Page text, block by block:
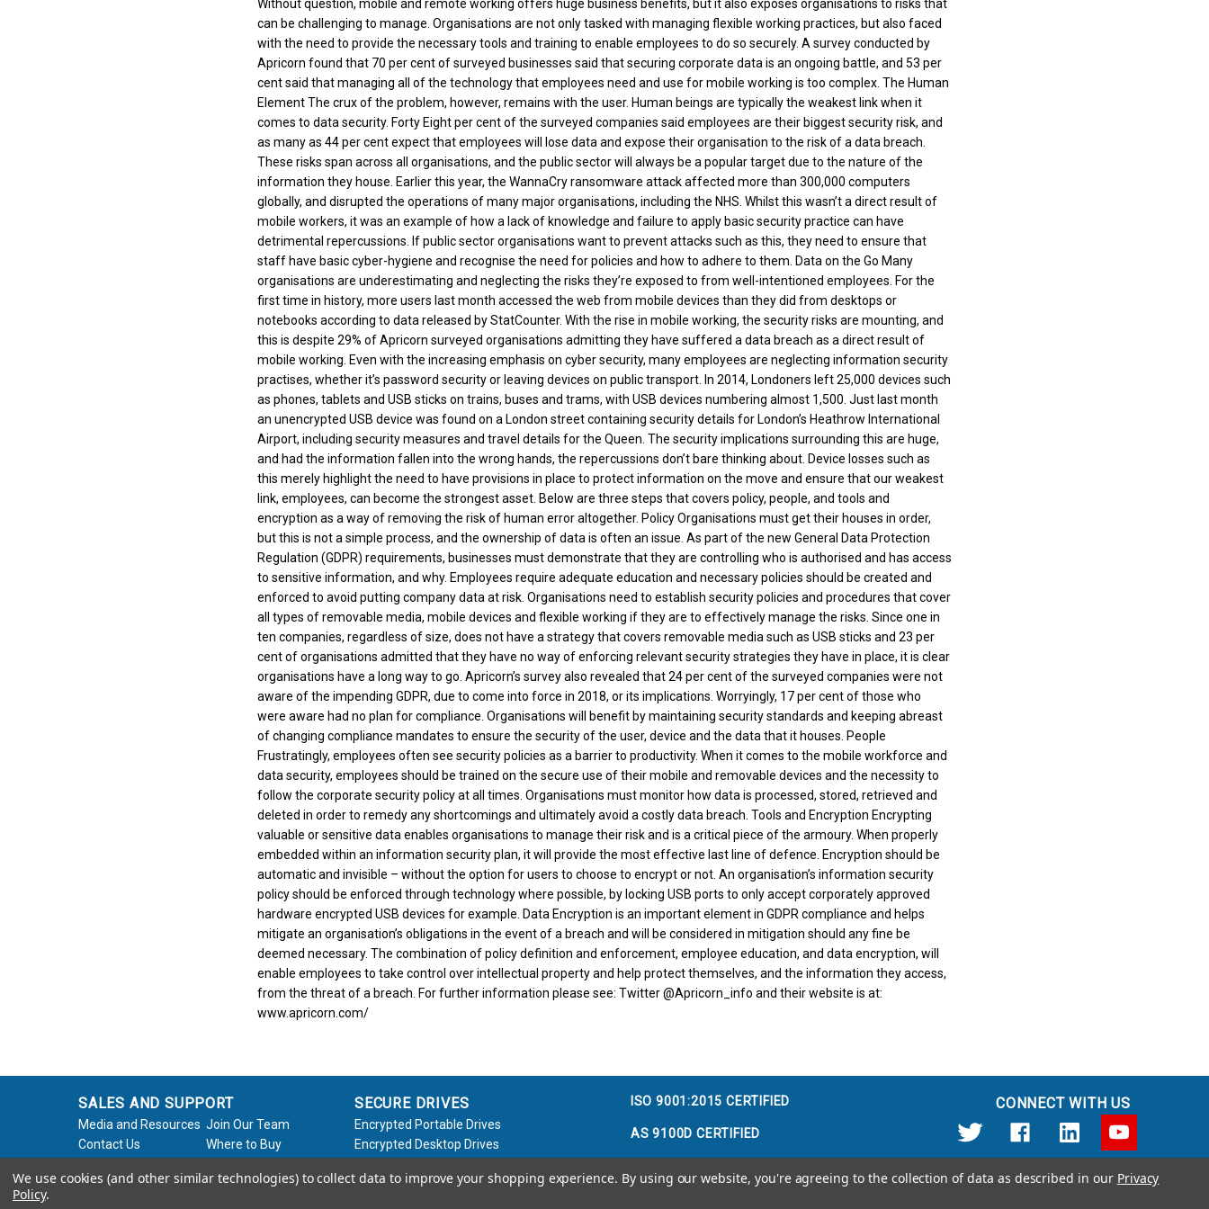
Without question, mobile and remote working offers huge business benefits, but it also exposes organisations to risks that
can be challenging to manage. Organisations are not only tasked with managing flexible working practices, but also faced
with the need to provide the necessary tools and training to enable employees to do so securely. A survey conducted by
Apricorn found that 70 per cent of surveyed businesses said that securing corporate data is an ongoing battle, and 53 per
cent said that managing all of the technology that employees need and use for mobile working is too complex. The Human
Element The crux of the problem, however, remains with the user. Human beings are typically the weakest link when it
comes to data security. Forty Eight per cent of the surveyed companies said employees are their biggest security risk, and
as many as 44 per cent expect that employees will lose data and expose their organisation to the risk of a data breach.
These risks span across all organisations, and the public sector will always be a popular target due to the nature of the
information they house. Earlier this year, the WannaCry ransomware attack affected more than 300,000 computers
globally, and disrupted the operations of many major organisations, including the NHS. Whilst this wasn’t a direct result of
mobile workers, it was an example of how a lack of knowledge and failure to apply basic security practice can have
detrimental repercussions. If public sector organisations want to prevent attacks such as this, they need to ensure that
staff have basic cyber-hygiene and recognise the need for policies and how to adhere to them. Data on the Go Many
organisations are underestimating and neglecting the risks they’re exposed to from well-intentioned employees. For the
first time in history, more users last month accessed the web from mobile devices than they did from desktops or
notebooks according to data released by StatCounter. With the rise in mobile working, the security risks are mounting, and
this is despite 29% of Apricorn surveyed organisations admitting they have suffered a data breach as a direct result of
mobile working. Even with the increasing emphasis on cyber security, many employees are neglecting information security
practises, whether it’s password security or leaving devices on public transport. In 2014, Londoners left 25,000 devices such
as phones, tablets and USB sticks on trains, buses and trams, with USB devices numbering almost 1,500. Just last month
an unencrypted USB device was found on a London street containing security details for London’s Heathrow International
Airport, including security measures and travel details for the Queen. The security implications surrounding this are huge,
and had the information fallen into the wrong hands, the repercussions don’t bare thinking about. Device losses such as
this merely highlight the need to have provisions in place to protect information on the move and ensure that our weakest
link, employees, can become the strongest asset. Below are three steps that covers policy, people, and tools and
encryption as a way of removing the risk of human error altogether. Policy Organisations must get their houses in order,
but this is not a simple process, and the ownership of data is often an issue. As part of the new General Data Protection
Regulation (GDPR) requirements, businesses must demonstrate that they are controlling who is authorised and has access
to sensitive information, and why. Employees require adequate education and necessary policies should be created and
enforced to avoid putting company data at risk. Organisations need to establish security policies and procedures that cover
all types of removable media, mobile devices and flexible working if they are to effectively manage the risks. Since one in
ten companies, regardless of size, does not have a strategy that covers removable media such as USB sticks and 23 per
cent of organisations admitted that they have no way of enforcing relevant security strategies they have in place, it is clear
organisations have a long way to go. Apricorn’s survey also revealed that 24 per cent of the surveyed companies were not
aware of the impending GDPR, due to come into force in 2018, or its implications. Worryingly, 17 per cent of those who
were aware had no plan for compliance. Organisations will benefit by maintaining security standards and keeping abreast
of changing compliance mandates to ensure the security of the user, device and the data that it houses. People
Frustratingly, employees often see security policies as a barrier to productivity. When it comes to the mobile workforce and
data security, employees should be trained on the secure use of their mobile and removable devices and the necessity to
follow the corporate security policy at all times. Organisations must monitor how data is processed, stored, retrieved and
deleted in order to remedy any shortcomings and ultimately avoid a costly data breach. Tools and Encryption Encrypting
valuable or sensitive data enables organisations to manage their risk and is a critical piece of the armoury. When properly
embedded within an information security plan, it will provide the most effective last line of defence. Encryption should be
automatic and invisible – without the option for users to choose to encrypt or not. An organisation’s information security
policy should be enforced through technology where possible, by locking USB ports to only accept corporately approved
hardware encrypted USB devices for example. Data Encryption is an important element in GDPR compliance and helps
mitigate an organisation’s obligations in the event of a breach and will be considered in mitigation should any fine be
deemed necessary. The combination of policy definition and enforcement, employee education, and data encryption, will
enable employees to take control over intellectual property and help protect themselves, and the information they access,
from the threat of a breach. For further information please see: Twitter @Apricorn_info and their website is at:
www.apricorn.com/
SALES AND SUPPORT
Media and Resources Join Our Team
Contact Us
Where to Buy
Request
Policy
SECURE DRIVES
Encrypted Portable Drives
Encrypted Desktop Drives
Software / Accessories
ISO 9001:2015 CERTIFIED
AS 9100D CERTIFIED
CONNECT WITH US
We use cookies (and other similar technologies) to collect data to improve your shopping experience. By using our website, you're agreeing to the collection of data as described in our Privacy
Policy.